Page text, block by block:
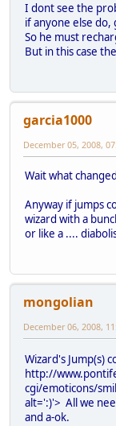
I dont see the
if anyone else
So he must
But in this case
garcia1000
December 05, 2008,
Wait what
Anyway if jumps
wizard with a
or like a ....
mongolian
December 06, 2008,
Wizard's Jump(s)
http://
cgi/emoticons/
alt=':)'> All we
and a-ok.